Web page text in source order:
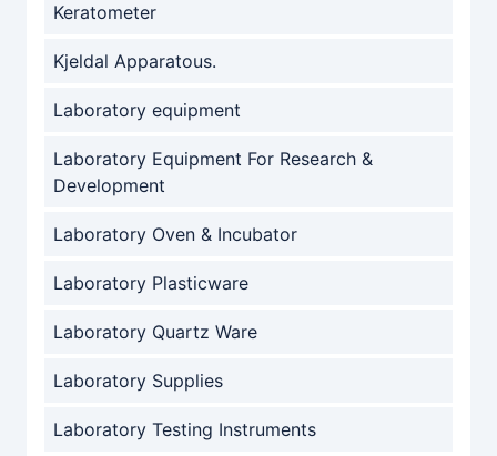
Keratometer
Kjeldal Apparatous.
Laboratory equipment
Laboratory Equipment For Research &
Development
Laboratory Oven & Incubator
Laboratory Plasticware
Laboratory Quartz Ware
Laboratory Supplies
Laboratory Testing Instruments